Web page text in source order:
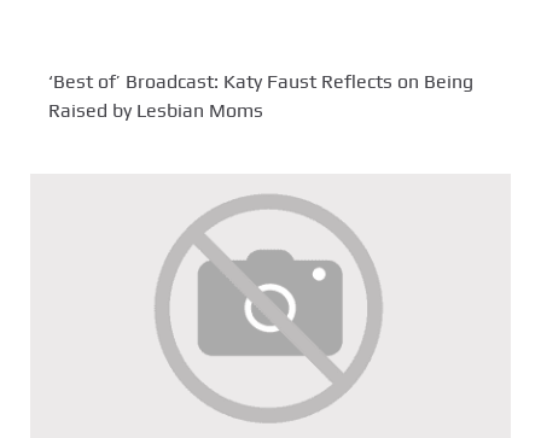
‘Best of’ Broadcast: Katy Faust Reflects on Being
Raised by Lesbian Moms